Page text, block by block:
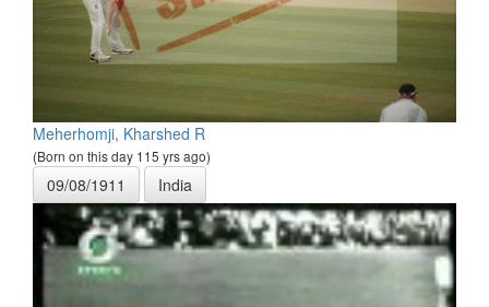
Meherhomji, Kharshed R
(Born on this day 115 yrs ago)
09/08/1911 India